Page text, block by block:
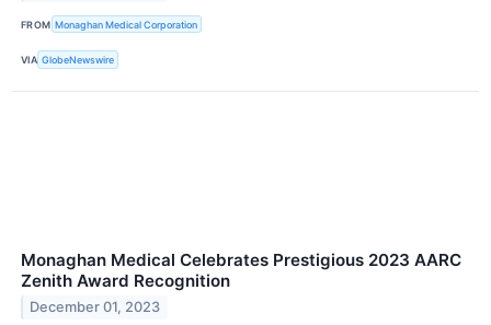
FROM Monaghan Medical Corporation
VIA GlobeNewswire
Monaghan Medical Celebrates Prestigious 2023 AARC
Zenith Award Recognition
December 01, 2023